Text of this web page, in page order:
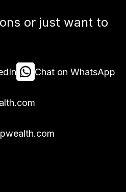
or just want to
Chat on WhatsApp